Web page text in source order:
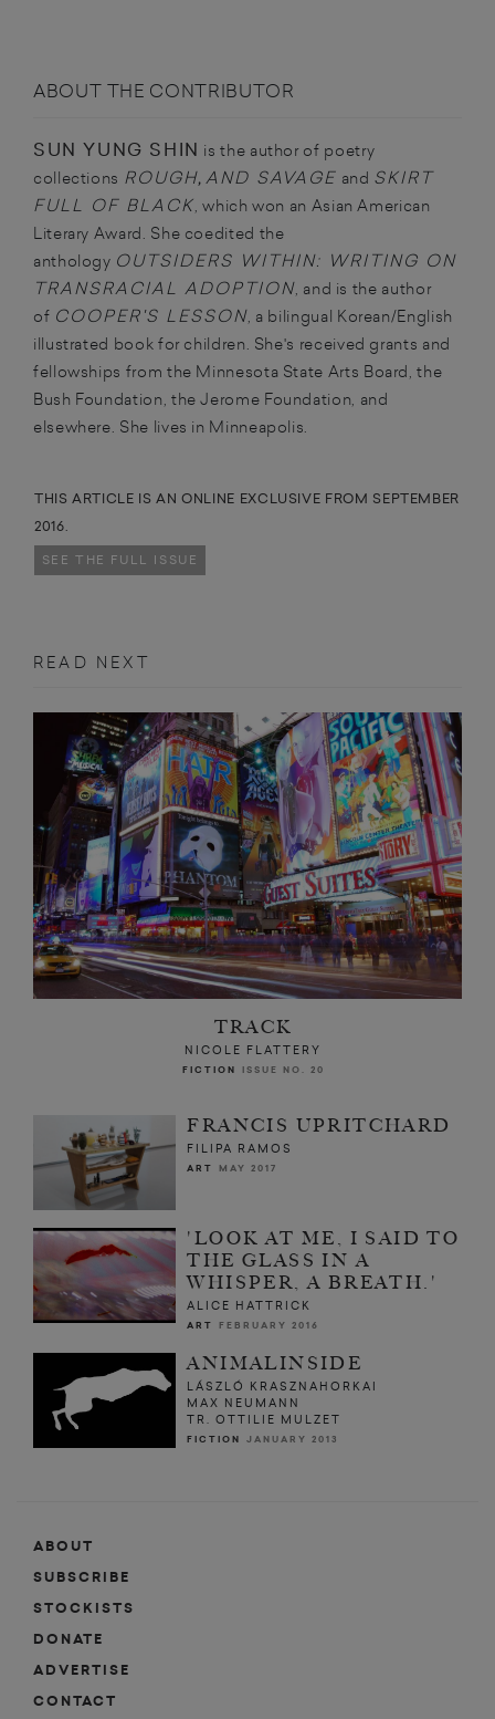
ABOUT THE CONTRIBUTOR
SUN YUNG SHIN is the author of poetry
collections ROUGH, AND SAVAGE and SKIRT
FULL OF BLACK, which won an Asian American
Literary Award. She coedited the
anthology OUTSIDERS WITHIN: WRITING ON
TRANSRACIAL ADOPTION, and is the author
of COOPER'S LESSON, a bilingual Korean/English
illustrated book for children. She's received grants and
fellowships from the Minnesota State Arts Board, the
Bush Foundation, the Jerome Foundation, and
elsewhere. She lives in Minneapolis.
THIS ARTICLE IS AN ONLINE EXCLUSIVE FROM SEPTEMBER
2016.
SEE THE FULL ISSUE
READ NEXT
TRACK
NICOLE FLATTERY
FICTION ISSUE NO. 20
FRANCIS UPRITCHARD
FILIPA RAMOS
ART MAY 2017
'LOOK AT ME, I SAID TO
THE GLASS IN A
WHISPER, A BREATH.'
ALICE HATTRICK
ART FEBRUARY 2016
ANIMALINSIDE
LÁSZLÓ KRASZNAHORKAI
MAX NEUMANN
TR. OTTILIE MULZET
FICTION JANUARY 2013
ABOUT
SUBSCRIBE
STOCKISTS
DONATE
ADVERTISE
CONTACT